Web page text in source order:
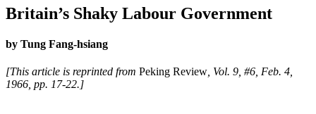
Britain’s Shaky Labour Government
by Tung Fang-hsiang
[This article is reprinted from Peking Review , Vol. 9, #6, Feb. 4,
1966, pp. 17-22.]